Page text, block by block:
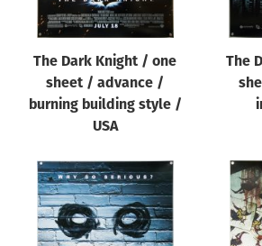
The Dark Knight / one
sheet / advance /
burning building style /
USA
The